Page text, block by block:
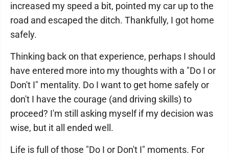
increased my speed a bit, pointed my car up to the
road and escaped the ditch. Thankfully, I got home
safely.
Thinking back on that experience, perhaps I should
have entered more into my thoughts with a "Do I or
Don't I" mentality. Do I want to get home safely or
don't I have the courage (and driving skills) to
proceed? I'm still asking myself if my decision was
wise, but it all ended well.
Life is full of those "Do I or Don't I" moments. For